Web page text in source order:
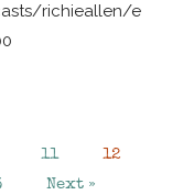
richieallen/e
11
12
Next »